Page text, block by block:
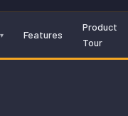
Features
Product
Tour